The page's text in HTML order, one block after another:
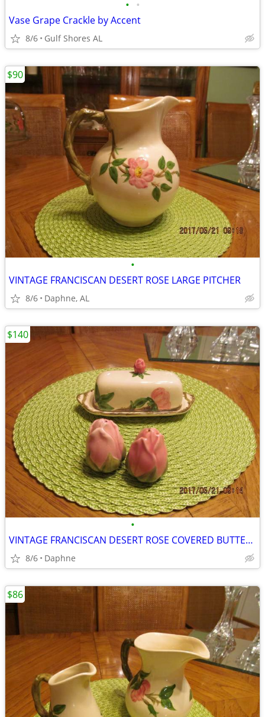
• •
Vase Grape Crackle by Accent
8/6 Gulf Shores AL
•
VINTAGE FRANCISCAN DESERT ROSE LARGE PITCHER
8/6 Daphne, AL
$90
•
VINTAGE FRANCISCAN DESERT ROSE COVERED BUTTER DISH AND SALT AND PEPPER
8/6 Daphne
$140
$86